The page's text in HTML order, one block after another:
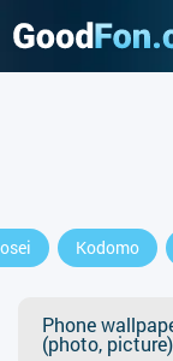
Kodomo
Phone
(photo, picture)